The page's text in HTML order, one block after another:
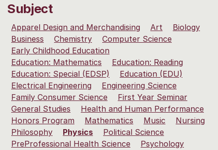
Subject
Apparel Design and Merchandising Art
Biology
Business
Chemistry
Computer Science
Early Childhood Education
Education: Mathematics
Education: Reading
Education: Special (EDSP)
Education (EDU)
Electrical Engineering
Engineering Science
Family Consumer Science
First Year Seminar
General Studies
Health and Human Performance
Honors Program
Mathematics Music
Nursing
Philosophy
Physics
Political Science
PreProfessional Health Science
Psychology